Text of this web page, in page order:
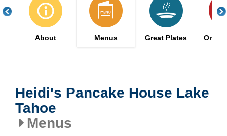
About Menus Great Plates Order
Heidi's Pancake House Lake
Tahoe
Menus